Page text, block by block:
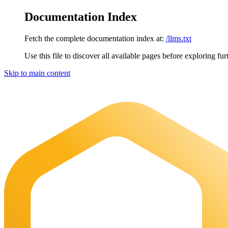
Documentation Index
Fetch the complete documentation index at: /llms.txt
Use this file to discover all available pages before exploring
Skip to main content